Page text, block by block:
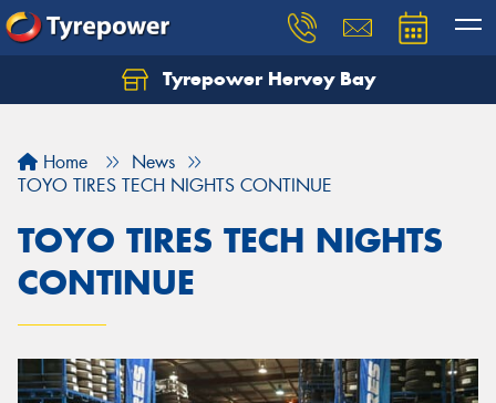
Tyrepower Hervey Bay
Home
News
TOYO TIRES TECH NIGHTS CONTINUE
TOYO TIRES TECH NIGHTS
CONTINUE
Let us know what you need, and our team will